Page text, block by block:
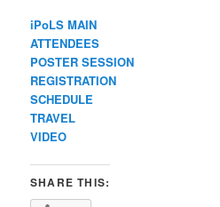
iPoLS MAIN
ATTENDEES
POSTER SESSION
REGISTRATION
SCHEDULE
TRAVEL
VIDEO
SHARE THIS: